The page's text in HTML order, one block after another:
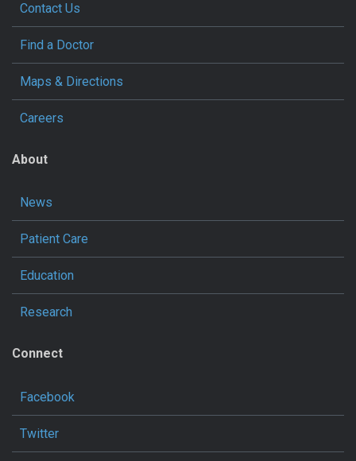
Contact Us
Find a Doctor
Maps & Directions
Careers
About
News
Patient Care
Education
Research
Connect
Facebook
Twitter